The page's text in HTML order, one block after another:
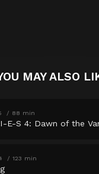
MAY ALSO
88 min
E-S 4: Dawn of the
123 min